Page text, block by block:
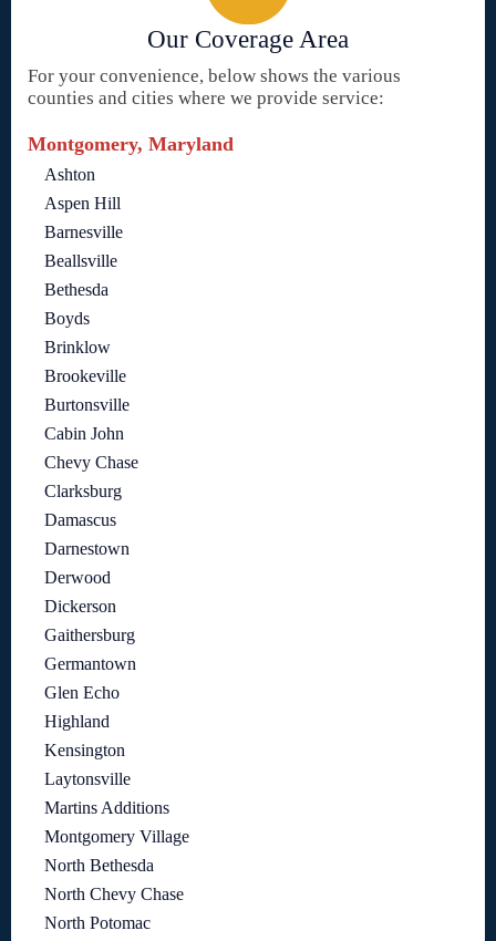
Our Coverage Area
For your convenience, below shows the various
counties and cities where we provide service:
Montgomery, Maryland
Ashton
Aspen Hill
Barnesville
Beallsville
Bethesda
Boyds
Brinklow
Brookeville
Burtonsville
Cabin John
Chevy Chase
Clarksburg
Damascus
Darnestown
Derwood
Dickerson
Gaithersburg
Germantown
Glen Echo
Highland
Kensington
Laytonsville
Martins Additions
Montgomery Village
North Bethesda
North Chevy Chase
North Potomac